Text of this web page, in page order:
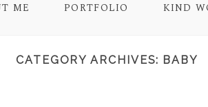
ME PORTFOLIO KIND
CATEGORY ARCHIVES: BABY